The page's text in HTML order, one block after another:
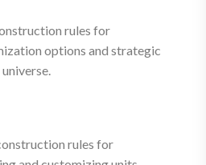
rules for
options and strategic
rules for